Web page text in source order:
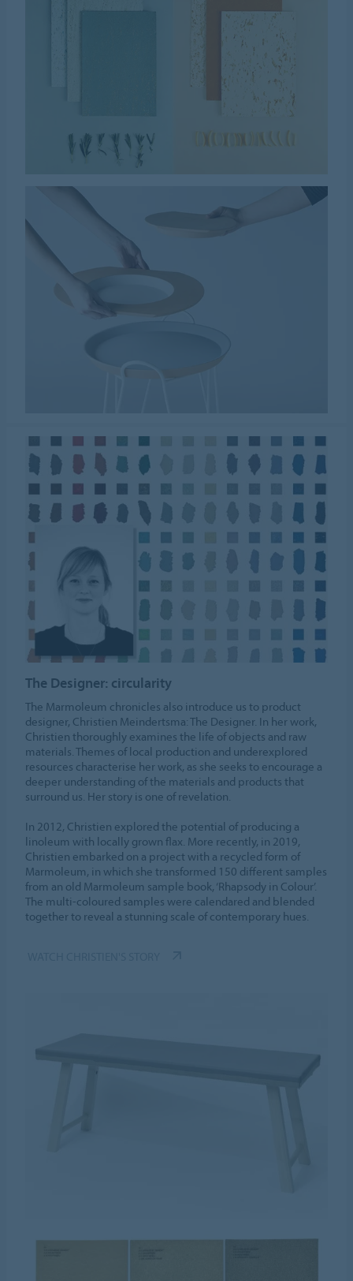
The Designer: circularity
The Marmoleum chronicles also introduce us to product
designer, Christien Meindertsma: The Designer. In her work,
Christien thoroughly examines the life of objects and raw
materials. Themes of local production and underexplored
resources characterise her work, as she seeks to encourage a
deeper understanding of the materials and products that
surround us. Her story is one of revelation.
In 2012, Christien explored the potential of producing a
linoleum with locally grown flax. More recently, in 2019,
Christien embarked on a project with a recycled form of
Marmoleum, in which she transformed 150 different samples
from an old Marmoleum sample book, ‘Rhapsody in Colour’.
The multi-coloured samples were calendared and blended
together to reveal a stunning scale of contemporary hues.